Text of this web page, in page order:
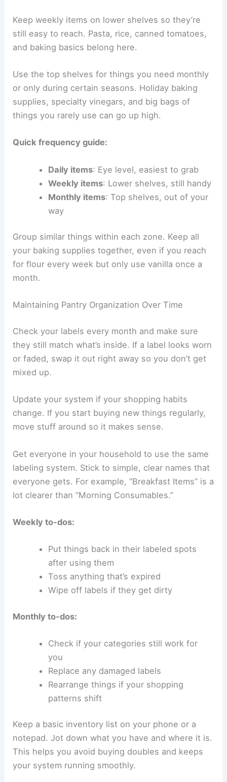
Keep weekly items on lower shelves so they’re
still easy to reach. Pasta, rice, canned tomatoes,
and baking basics belong here.
Use the top shelves for things you need monthly
or only during certain seasons. Holiday baking
supplies, specialty vinegars, and big bags of
things you rarely use can go up high.
Quick frequency guide:
Daily items: Eye level, easiest to grab
Weekly items: Lower shelves, still handy
Monthly items: Top shelves, out of your
way
Group similar things within each zone. Keep all
your baking supplies together, even if you reach
for flour every week but only use vanilla once a
month.
Maintaining Pantry Organization Over Time
Check your labels every month and make sure
they still match what’s inside. If a label looks worn
or faded, swap it out right away so you don’t get
mixed up.
Update your system if your shopping habits
change. If you start buying new things regularly,
move stuff around so it makes sense.
Get everyone in your household to use the same
labeling system. Stick to simple, clear names that
everyone gets. For example, “Breakfast Items” is a
lot clearer than “Morning Consumables.”
Weekly to-dos:
Put things back in their labeled spots
after using them
Toss anything that’s expired
Wipe off labels if they get dirty
Monthly to-dos:
Check if your categories still work for
you
Replace any damaged labels
Rearrange things if your shopping
patterns shift
Keep a basic inventory list on your phone or a
notepad. Jot down what you have and where it is.
This helps you avoid buying doubles and keeps
your system running smoothly.